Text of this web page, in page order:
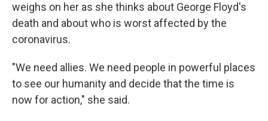
weighs on her as she thinks about George Floyd's
death and about who is worst affected by the
coronavirus.
"We need allies. We need people in powerful places
to see our humanity and decide that the time is
now for action," she said.